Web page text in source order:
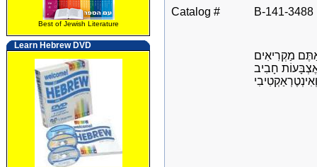
Best of Jewish Literature
Learn Hebrew DVD
Catalog #
B-141-3488
מַקְרִיאִים
חָבִיב